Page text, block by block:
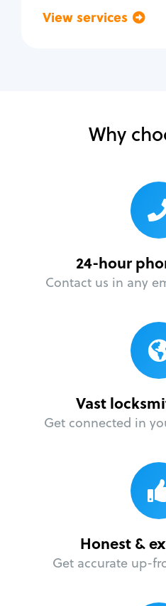
View services
Why
24-hour
Contact us in any
Vast
Get connected in
Honest &
Get accurate up-